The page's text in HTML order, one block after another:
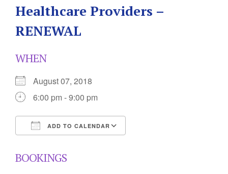
Healthcare Providers –
RENEWAL
WHEN
August 07, 2018
6:00 pm - 9:00 pm
ADD TO CALENDAR
BOOKINGS